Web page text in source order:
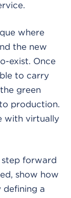
where
the new
exist. Once
to carry
green
production.
with virtually
forward
show how
defining a